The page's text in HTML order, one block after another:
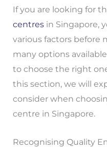
If you are looking for
centresin Singapore,
various factors before
many options
to choose the right
this section, we will
consider when
centre in Singapore.
Recognising Quality